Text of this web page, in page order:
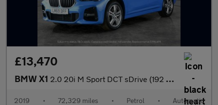
£13,470
BMW X1 2.0 20i M Sport DCT sDrive (192 ps) - PARK ASSIST - LED - NAV
2019 • 72,329 miles • Petrol • Automatic